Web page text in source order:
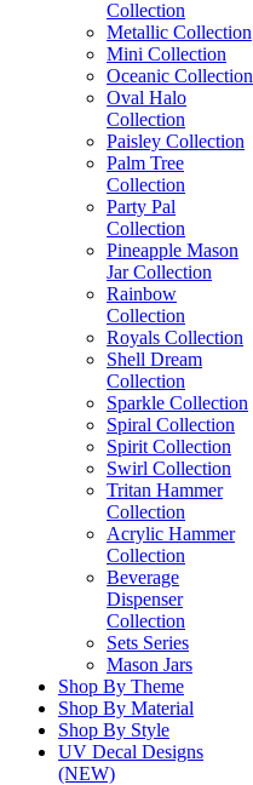
Collection
Metallic Collection
Mini Collection
Oceanic Collection
Oval Halo
Collection
Paisley Collection
Palm Tree
Collection
Party Pal
Collection
Pineapple Mason
Jar Collection
Rainbow
Collection
Royals Collection
Shell Dream
Collection
Sparkle Collection
Spiral Collection
Spirit Collection
Swirl Collection
Tritan Hammer
Collection
Acrylic Hammer
Collection
Beverage
Dispenser
Collection
Sets Series
Mason Jars
Shop By Theme
Shop By Material
Shop By Style
UV Decal Designs
(NEW)